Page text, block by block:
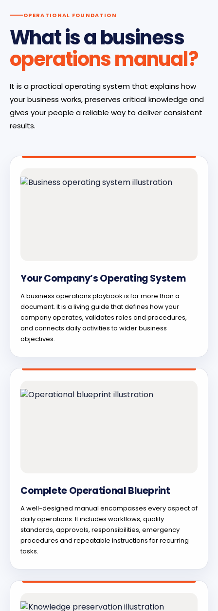
OPERATIONAL FOUNDATION
What is a business
operations manual?
It is a practical operating system that explains how
your business works, preserves critical knowledge and
gives your people a reliable way to deliver consistent
results.
Your Company’s Operating System
A business operations playbook is far more than a
document. It is a living guide that defines how your
company operates, validates roles and procedures,
and connects daily activities to wider business
objectives.
Complete Operational Blueprint
A well-designed manual encompasses every aspect of
daily operations. It includes workflows, quality
standards, approvals, responsibilities, emergency
procedures and repeatable instructions for recurring
tasks.